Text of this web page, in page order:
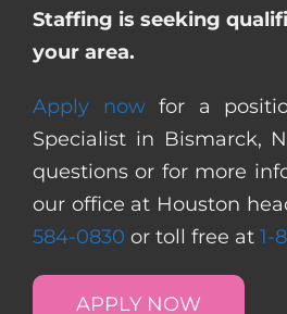
Staffing is seeking
your area.
Apply nowfor a
Specialist in Bismarck,
questions or for more
our office at Houston
584-0830 or toll free at 1-
APPLY NOW